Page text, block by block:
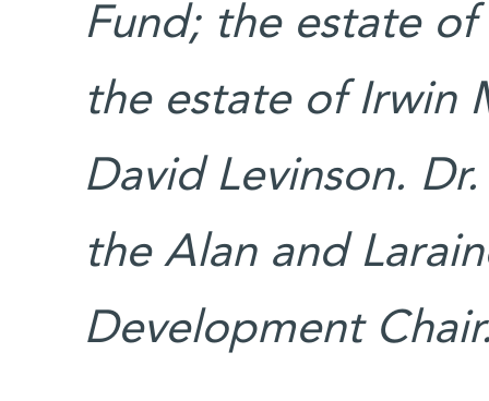
Fund; the estate
the estate of Irwin
David Levinson.
the Alan and
Development